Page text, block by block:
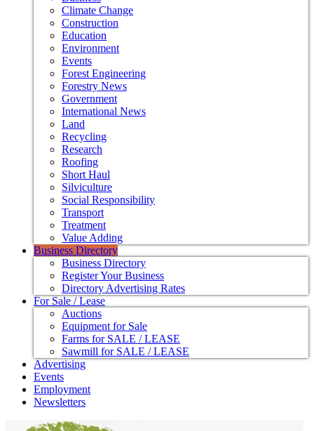
Climate Change
Construction
Education
Environment
Events
Forest Engineering
Forestry News
Government
International News
Land
Recycling
Research
Roofing
Short Haul
Silviculture
Social Responsibility
Transport
Treatment
Value Adding
Business Directory
Business Directory
Register Your Business
Directory Advertising Rates
For Sale / Lease
Auctions
Equipment for Sale
Farms for SALE / LEASE
Sawmill for SALE / LEASE
Advertising
Events
Employment
Newsletters